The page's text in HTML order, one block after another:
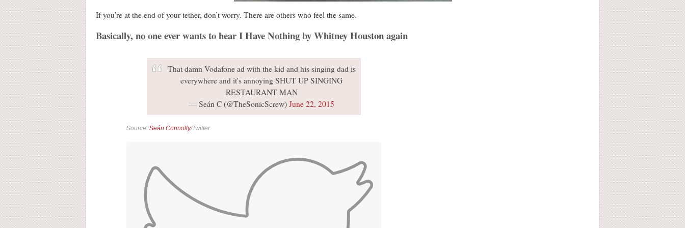
If you’re at the end of your tether, don’t worry. There are others who feel the same.
Basically, no one ever wants to hear I Have Nothing by Whitney Houston again
That damn Vodafone ad with the kid and his singing dad is
everywhere and it's annoying SHUT UP SINGING
RESTAURANT MAN
— Seán C (@TheSonicScrew) June 22, 2015
Source: Seán Connolly/Twitter